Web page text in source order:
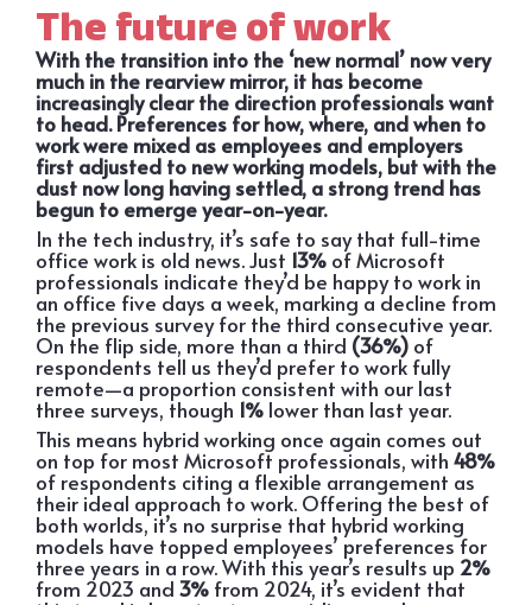
The future of work
With the transition into the ‘new normal’ now very
much in the rearview mirror, it has become
increasingly clear the direction professionals want
to head. Preferences for how, where, and when to
work were mixed as employees and employers
first adjusted to new working models, but with the
dust now long having settled, a strong trend has
begun to emerge year-on-year.
In the tech industry, it’s safe to say that full-time
office work is old news. Just 13% of Microsoft
professionals indicate they’d be happy to work in
an office five days a week, marking a decline from
the previous survey for the third consecutive year.
On the flip side, more than a third (36%) of
respondents tell us they’d prefer to work fully
remote—a proportion consistent with our last
three surveys, though 1% lower than last year.
This means hybrid working once again comes out
on top for most Microsoft professionals, with 48%
of respondents citing a flexible arrangement as
their ideal approach to work. Offering the best of
both worlds, it’s no surprise that hybrid working
models have topped employees’ preferences for
three years in a row. With this year’s results up 2%
from 2023 and 3% from 2024, it’s evident that